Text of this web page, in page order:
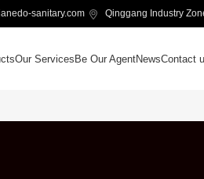
sanitary.com Qinggang Industry
Our ServicesBe Our AgentNewsContact